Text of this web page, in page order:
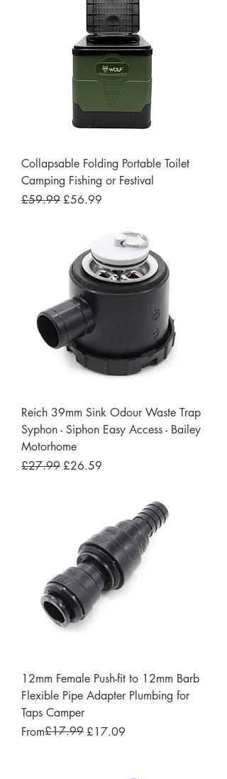
Collapsable Folding Portable Toilet
Camping Fishing or Festival
Regular Price
£59.99 Sale Price
£56.99
Reich 39mm Sink Odour Waste Trap
Syphon - Siphon Easy Access - Bailey
Motorhome
Regular Price
£27.99 Sale Price
£26.59
12mm Female Push-fit to 12mm Barb
Flexible Pipe Adapter Plumbing for
Taps Camper
From
Regular Price
£17.99£17.09
Sale Price